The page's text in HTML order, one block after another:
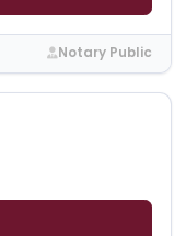
Notary Public